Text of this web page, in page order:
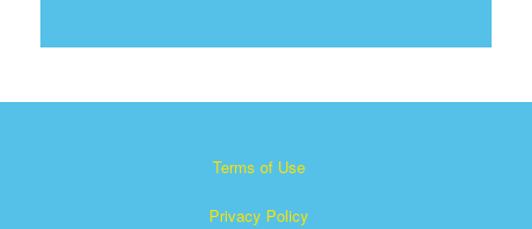
Terms of Use
Privacy Policy